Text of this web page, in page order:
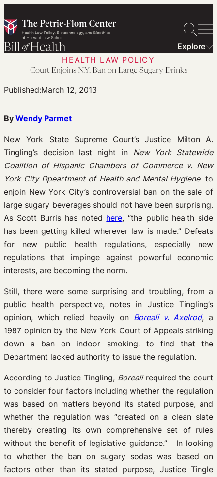
to
content
Explore
HEALTH LAW POLICY
Court Enjoins N.Y. Ban on Large Sugary Drinks
Published:March 12, 2013
By Wendy Parmet
New York State Supreme Court’s Justice Milton A.
Tingling’s decision last night in New York Statewide
Coalition of Hispanic Chambers of Commerce v. New
York City Dpeartment of Health and Mental Hygiene, to
enjoin New York City’s controversial ban on the sale of
large sugary beverages should not have been surprising.
As Scott Burris has noted here, “the public health side
has been getting killed wherever law is made.” Defeats
for new public health regulations, especially new
regulations that impinge against powerful economic
interests, are becoming the norm.
Still, there were some surprising and troubling, from a
public health perspective, notes in Justice Tingling’s
opinion, which relied heavily on Boreali v. Axelrod, a
1987 opinion by the New York Court of Appeals striking
down a ban on indoor smoking, to find that the
Department lacked authority to issue the regulation.
According to Justice Tingling, Borealirequired the court
to consider four factors including whether the regulation
was based on matters beyond its stated purpose, and
whether the regulation was “created on a clean slate
thereby creating its own comprehensive set of rules
without the benefit of legislative guidance.” In looking
to whether the ban on sugary sodas was based on
factors other than its stated purpose, Justice Tingle